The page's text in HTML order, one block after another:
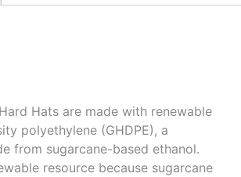
Hats are made with renewable
polyethylene (GHDPE), a
from sugarcane-based ethanol.
resource because sugarcane